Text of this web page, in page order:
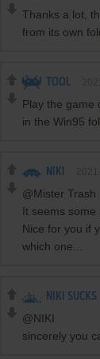
Thanks a lot,
from its own
TOOL
Play the game
in the Win95
NIKI
@Mister Trash
It seems some
Nice for you if
which one...
NIKI SUCKS
@NIKI
sincerely you